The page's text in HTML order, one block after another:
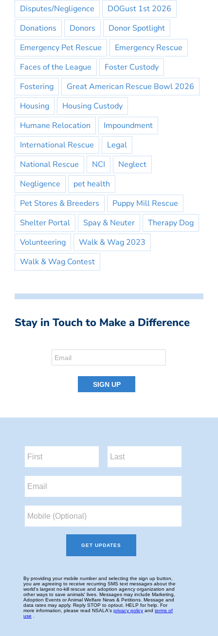
Disputes/Negligence
DOGust 1st 2026
Donations
Donors
Donor Spotlight
Emergency Pet Rescue
Emergency Rescue
Faces of the League
Foster Custody
Fostering
Great American Rescue Bowl 2026
Housing
Housing Custody
Humane Relocation
Impoundment
International Rescue
Legal
National Rescue
NCI
Neglect
Negligence
pet health
Pet Stores & Breeders
Puppy Mill Rescue
Shelter Portal
Spay & Neuter
Therapy Dog
Volunteering
Walk & Wag 2023
Walk & Wag Contest
Stay in Touch to Make a Difference